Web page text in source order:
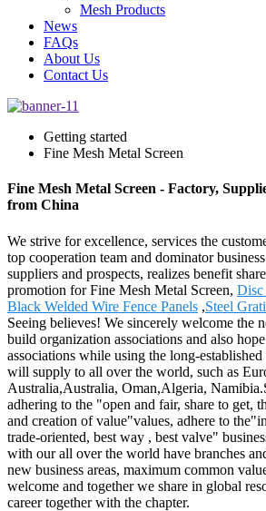
Mesh Products
News
FAQs
About Us
Contact Us
Getting started
Fine Mesh Metal Screen
Fine Mesh Metal Screen - Factory,
from China
We strive for excellence, services the
top cooperation team and dominator
suppliers and prospects, realizes benefit
promotion for Fine Mesh Metal Screen, Disc
Black Welded Wire Fence Panels ,Steel
Seeing believes! We sincerely welcome the
build organization associations and also
associations while using the long-
will supply to all over the world, such as
Australia,Australia, Oman,Algeria,
adhering to the "open and fair, share to get,
and creation of value"values, adhere to
trade-oriented, best way , best valve"
with our all over the world have branches
new business areas, maximum common
welcome and together we share in global
career together with the chapter.